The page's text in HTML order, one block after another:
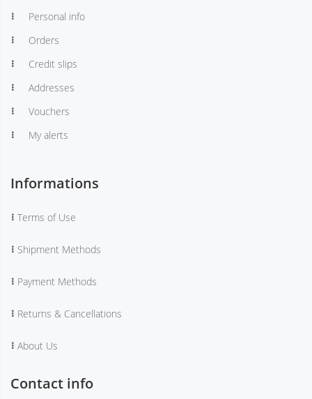
Personal info
Orders
Credit slips
Addresses
Vouchers
My alerts
Informations
Terms of Use
Shipment Methods
Payment Methods
Returns & Cancellations
About Us
Contact info